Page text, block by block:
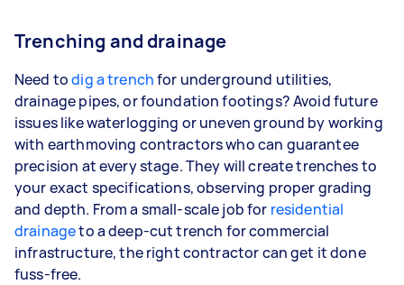
Trenching and drainage
Need todig a trenchfor underground utilities,
drainage pipes, or foundation footings? Avoid future
issues like waterlogging or uneven ground by working
with earthmoving contractors who can guarantee
precision at every stage. They will create trenches to
your exact specifications, observing proper grading
and depth. From a small-scale job for residential
drainageto a deep-cut trench for commercial
infrastructure, the right contractor can get it done
fuss-free.